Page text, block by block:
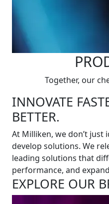
Together, our
INNOVATE
BETTER.
At Milliken, we don’t
develop solutions. We
leading solutions that
performance, and
EXPLORE OUR